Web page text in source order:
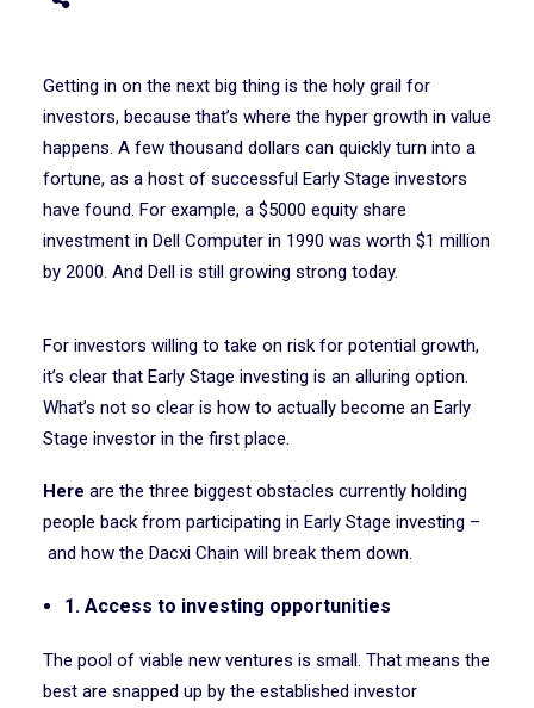
Getting in on the next big thing is the holy grail for
investors, because that’s where the hyper growth in value
happens. A few thousand dollars can quickly turn into a
fortune, as a host of successful Early Stage investors
have found. For example, a $5000 equity share
investment in Dell Computer in 1990 was worth $1 million
by 2000. And Dell is still growing strong today.
For investors willing to take on risk for potential growth,
it’s clear that Early Stage investing is an alluring option.
What’s not so clear is how to actually become an Early
Stage investor in the first place.
Here are the three biggest obstacles currently holding
people back from participating in Early Stage investing –
and how the Dacxi Chain will break them down.
1. Access to investing opportunities
The pool of viable new ventures is small. That means the
best are snapped up by the established investor